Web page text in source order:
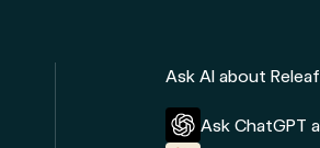
Ask AI about Releaf
Ask ChatGPT